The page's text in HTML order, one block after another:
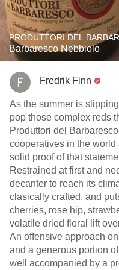
PRODUTTORI DEL
Barbaresco Nebbiolo
Fredrik Finn
As the summer is
pop those complex reds
Produttori del
cooperatives in the
solid proof of that
Restrained at first and
decanter to reach its
clasically crafted, and
cherries, rose hip,
volatile dried floral lift
An offensive approach
and a generous portion
well accompanied by a